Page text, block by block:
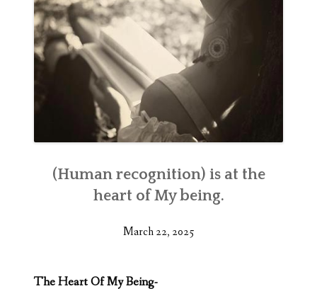
(Human recognition) is at the
heart of My being.
March 22, 2025
The Heart Of My Being-